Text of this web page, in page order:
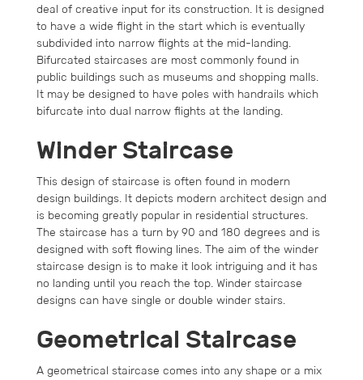
deal of creative input for its construction. It is designed
to have a wide flight in the start which is eventually
subdivided into narrow flights at the mid-landing.
Bifurcated staircases are most commonly found in
public buildings such as museums and shopping malls.
It may be designed to have poles with handrails which
bifurcate into dual narrow flights at the landing.
Winder Staircase
This design of staircase is often found in modern
design buildings. It depicts modern architect design and
is becoming greatly popular in residential structures.
The staircase has a turn by 90 and 180 degrees and is
designed with soft flowing lines. The aim of the winder
staircase design is to make it look intriguing and it has
no landing until you reach the top. Winder staircase
designs can have single or double winder stairs.
Geometrical Staircase
A geometrical staircase comes into any shape or a mix